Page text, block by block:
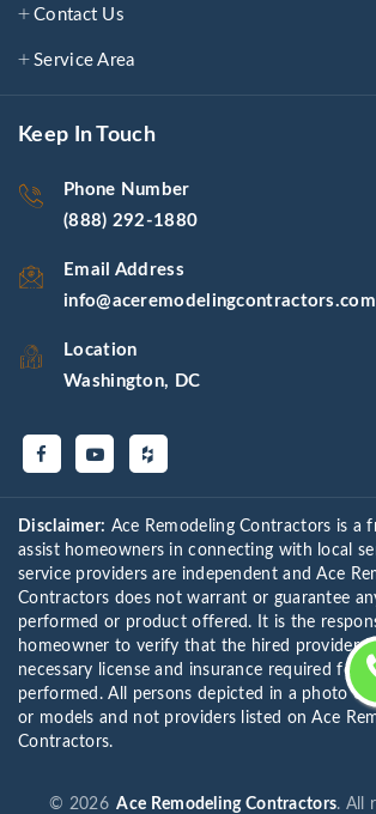
Contact Us
Service Area
Keep In Touch
Phone Number
(888) 292-1880
Email Address
info@aceremodelingcontractors.com
Location
Washington, DC
Disclaimer: Ace Remodeling Contractors is a
assist homeowners in connecting with local
service providers are independent and Ace
Contractors does not warrant or guarantee
performed or product offered. It is the
homeowner to verify that the hired provider
necessary license and insurance required for
performed. All persons depicted in a photo or
or models and not providers listed on Ace
Contractors.
© 2026Ace Remodeling Contractors. All